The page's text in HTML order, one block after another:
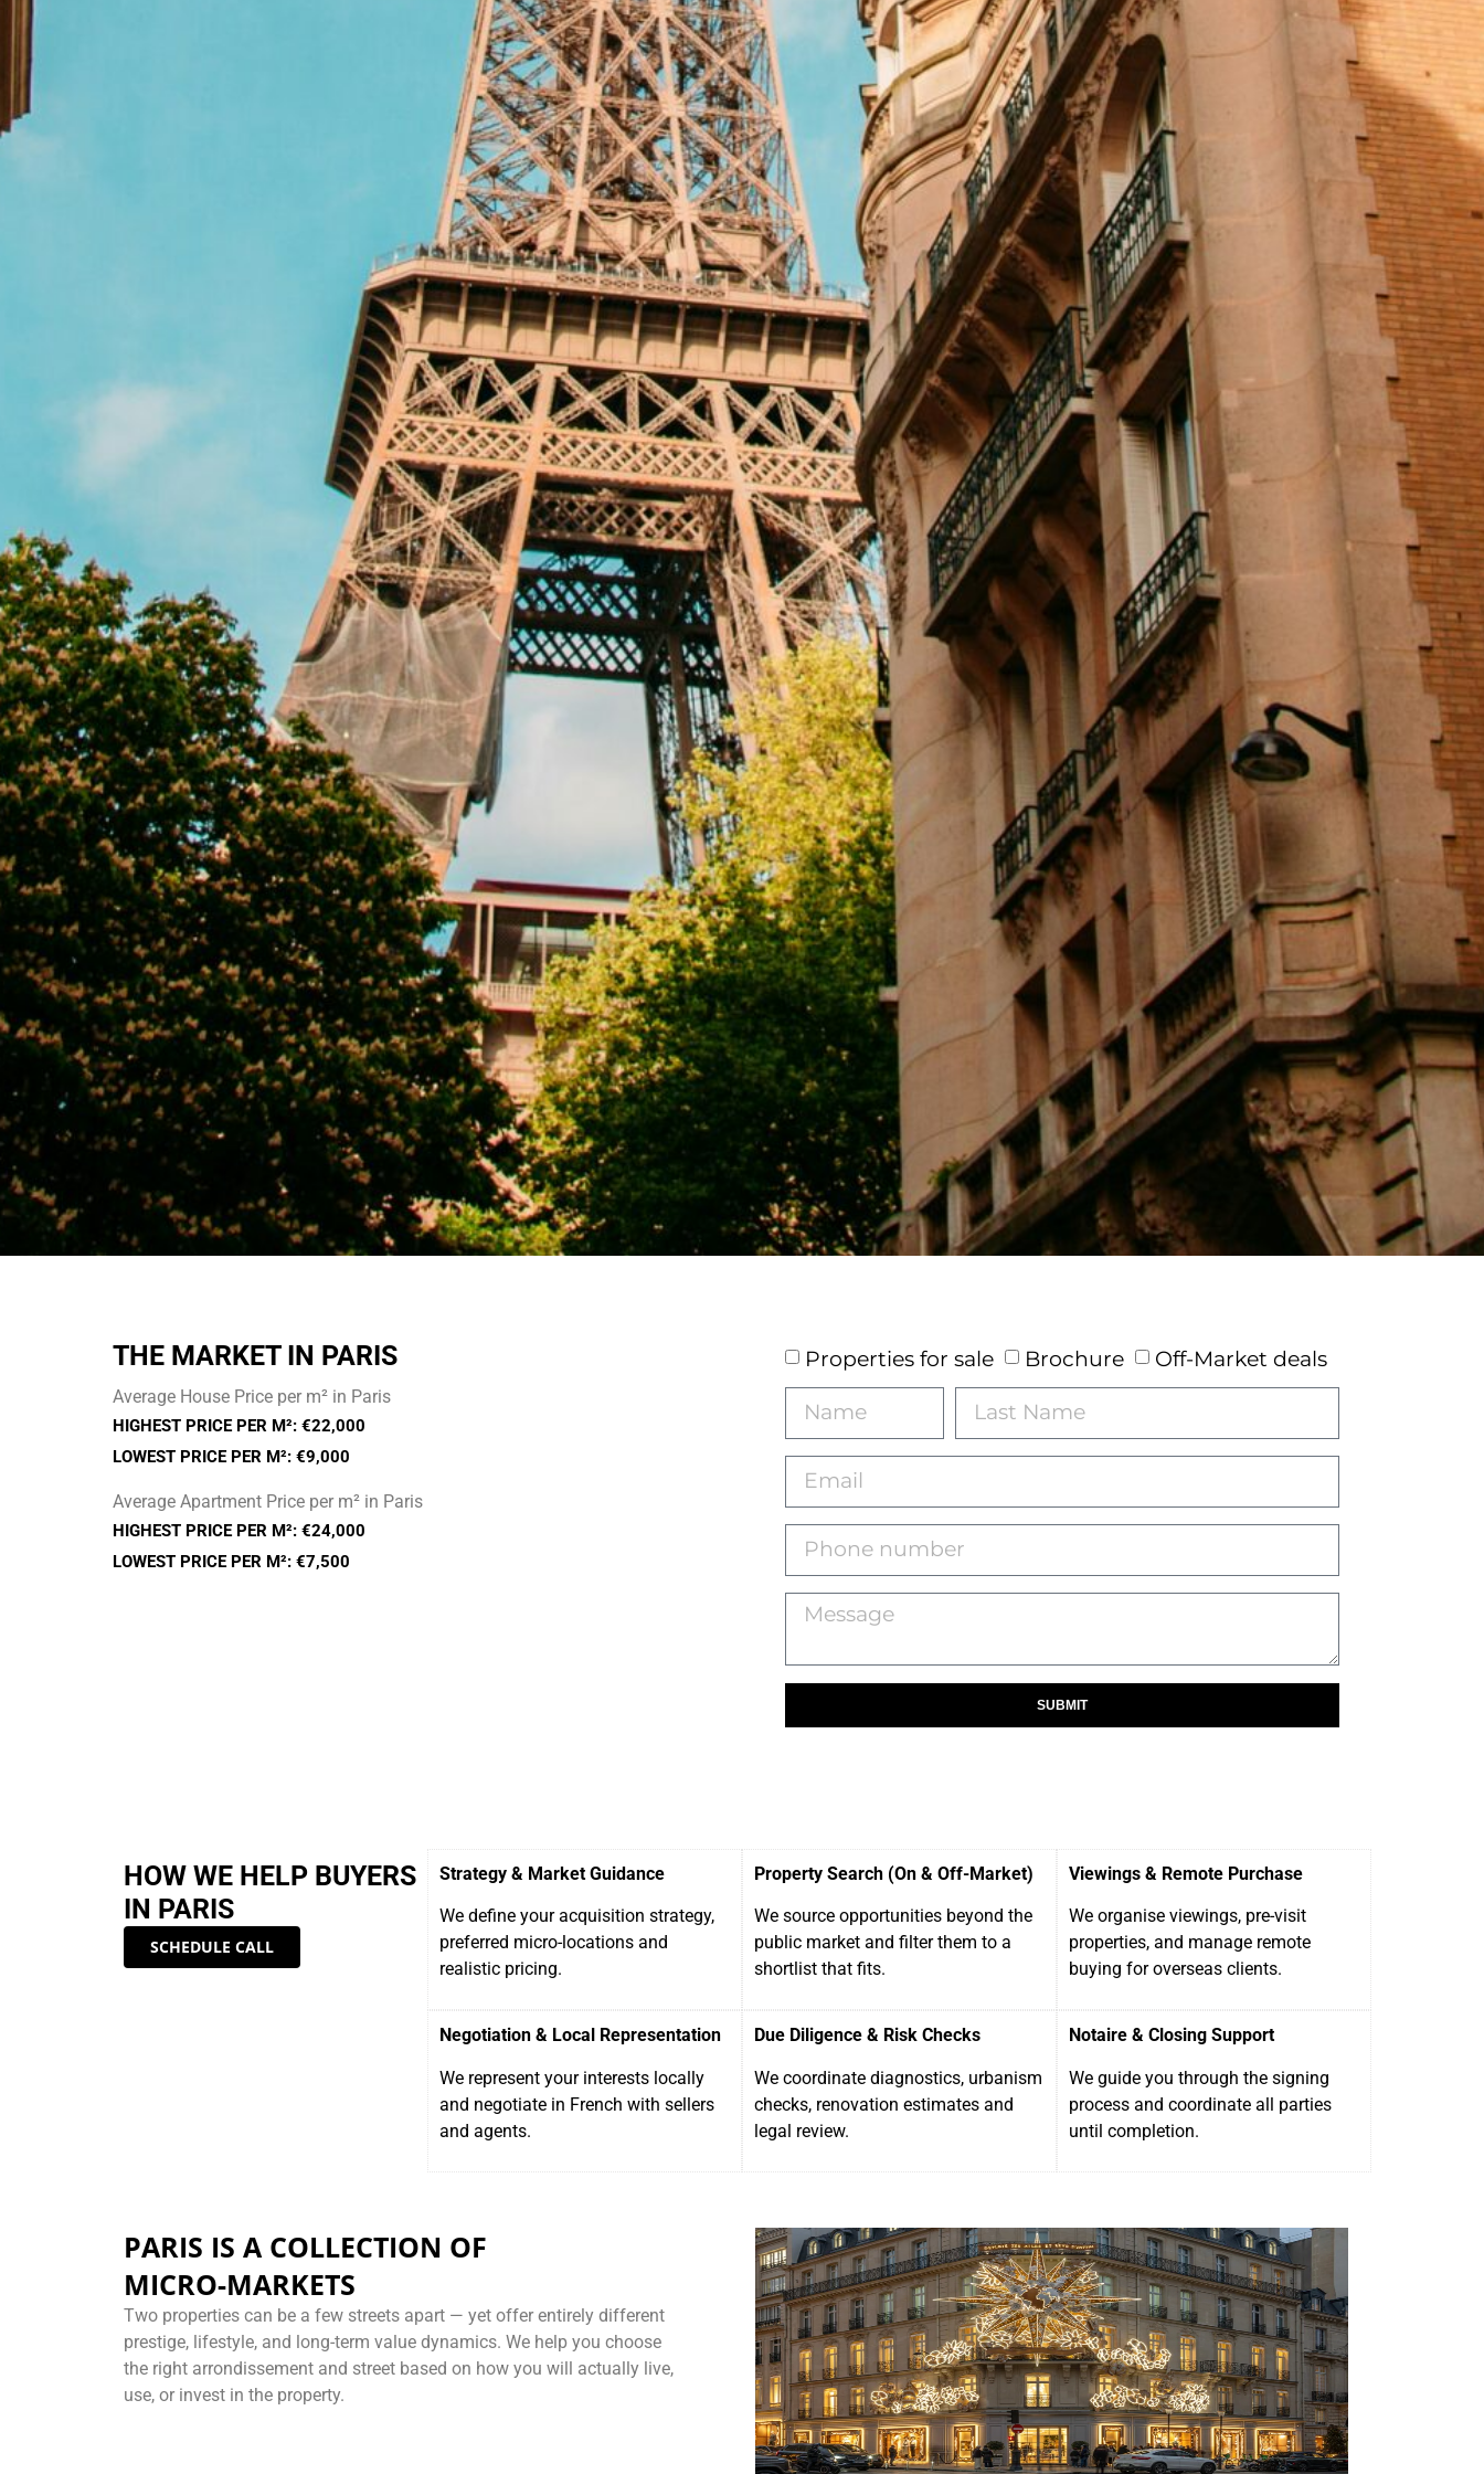
THE MARKET IN PARIS
Average House Price per m² in Paris
HIGHEST PRICE PER M²: €22,000
LOWEST PRICE PER M²: €9,000
Average Apartment Price per m² in Paris
HIGHEST PRICE PER M²: €24,000
LOWEST PRICE PER M²: €7,500
Properties for sale Brochure Off-Market deals
SUBMIT
HOW WE HELP BUYERS
IN PARIS
SCHEDULE CALL
Strategy & Market Guidance
We define your acquisition strategy,
preferred micro-locations and
realistic pricing.
Property Search (On & Off-Market)
We source opportunities beyond the
public market and filter them to a
shortlist that fits.
Viewings & Remote Purchase
We organise viewings, pre-visit
properties, and manage remote
buying for overseas clients.
Negotiation & Local Representation
We represent your interests locally
and negotiate in French with sellers
and agents.
Due Diligence & Risk Checks
We coordinate diagnostics, urbanism
checks, renovation estimates and
legal review.
Notaire & Closing Support
We guide you through the signing
process and coordinate all parties
until completion.
PARIS IS A COLLECTION OF
MICRO-MARKETS
Two properties can be a few streets apart — yet offer entirely different
prestige, lifestyle, and long-term value dynamics. We help you choose
the right arrondissement and street based on how you will actually live,
use, or invest in the property.